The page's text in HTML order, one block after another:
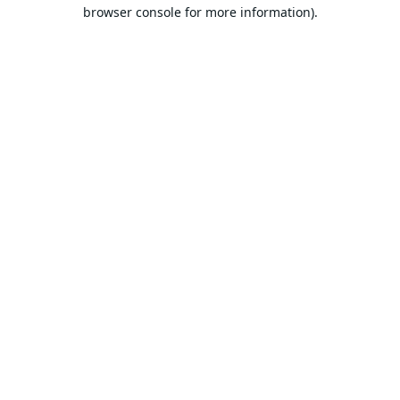
browser console for more information).